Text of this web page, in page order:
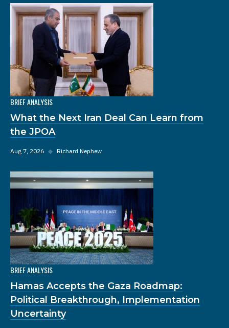
BRIEF ANALYSIS
What the Next Iran Deal Can Learn from
the JPOA
Aug 7, 2026 ◆ Richard Nephew
BRIEF ANALYSIS
Hamas Accepts the Gaza Roadmap:
Political Breakthrough, Implementation
Uncertainty